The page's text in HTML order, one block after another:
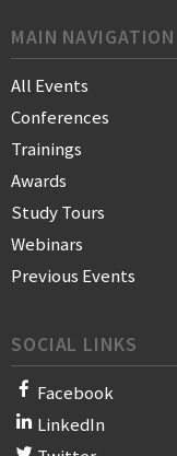
MAIN NAVIGATION
All Events
Conferences
Trainings
Awards
Study Tours
Webinars
Previous Events
SOCIAL LINKS
Facebook
LinkedIn